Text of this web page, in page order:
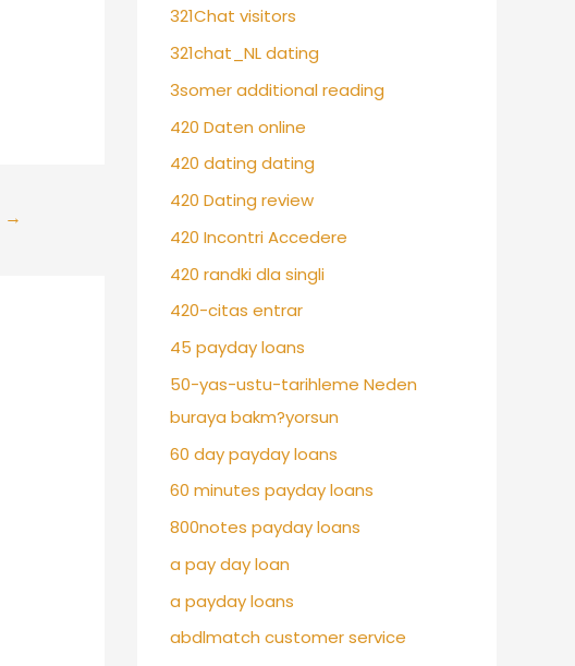
→
321Chat visitors
321chat_NL dating
3somer additional reading
420 Daten online
420 dating dating
420 Dating review
420 Incontri Accedere
420 randki dla singli
420-citas entrar
45 payday loans
50-yas-ustu-tarihleme Neden
buraya bakm?yorsun
60 day payday loans
60 minutes payday loans
800notes payday loans
a pay day loan
a payday loans
abdlmatch customer service